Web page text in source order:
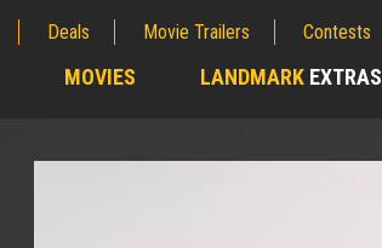
Deals Movie Trailers Contests
MOVIES LANDMARK EXTRAS